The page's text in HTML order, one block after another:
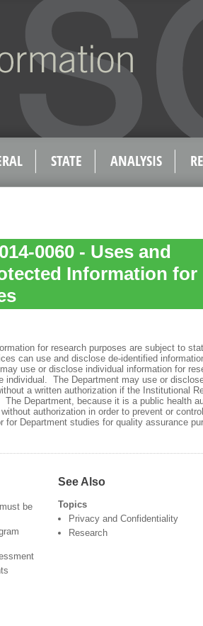
STATE ANALYSIS
0060 - Uses and
Information for
for research purposes are subject to
can use and disclose de-identified
use or disclose individual information for
individual. The Department may use or
a written authorization if the Institutional
Department, because it is a public health
authorization in order to prevent or
Department studies for quality assurance
be
See Also
Topics
Privacy and Confidentiality
Research